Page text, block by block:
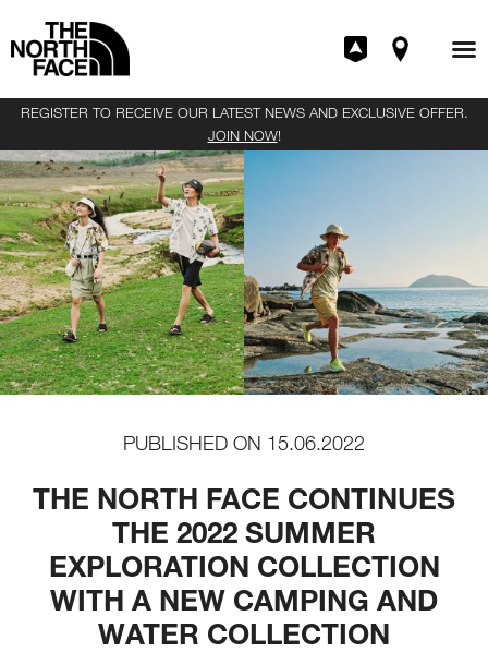
REGISTER TO RECEIVE OUR LATEST NEWS AND EXCLUSIVE OFFER.
JOIN NOW!
PUBLISHED ON 15.06.2022
THE NORTH FACE CONTINUES
THE 2022 SUMMER
EXPLORATION COLLECTION
WITH A NEW CAMPING AND
WATER COLLECTION